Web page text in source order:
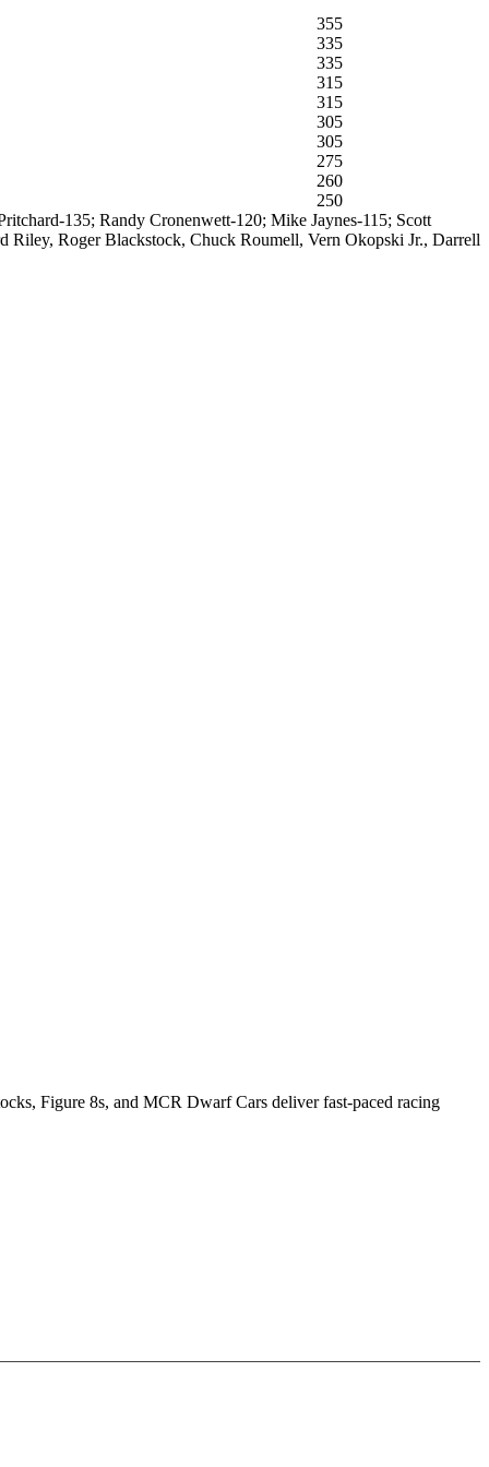
355
335
335
315
315
305
305
275
260
250
135; Randy Cronenwett-120; Mike Jaynes-115; Scott
Riley, Roger Blackstock, Chuck Roumell, Vern Okopski Jr., Darrell
Figure 8s, and MCR Dwarf Cars deliver fast-paced racing